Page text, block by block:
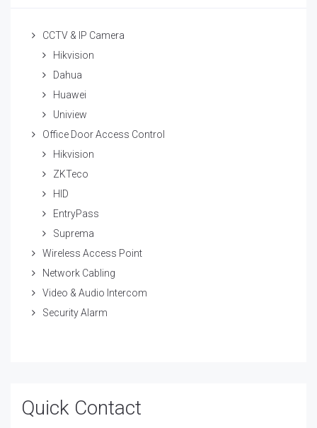
CCTV & IP Camera
Hikvision
Dahua
Huawei
Uniview
Office Door Access Control
Hikvision
ZKTeco
HID
EntryPass
Suprema
Wireless Access Point
Network Cabling
Video & Audio Intercom
Security Alarm
Quick Contact